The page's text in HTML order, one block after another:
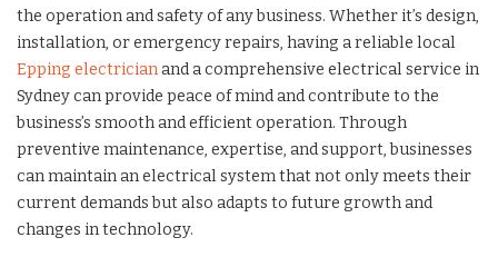
the operation and safety of any business. Whether it’s design,
installation, or emergency repairs, having a reliable local
Epping electrician and a comprehensive electrical service in
Sydney can provide peace of mind and contribute to the
business’s smooth and efficient operation. Through
preventive maintenance, expertise, and support, businesses
can maintain an electrical system that not only meets their
current demands but also adapts to future growth and
changes in technology.